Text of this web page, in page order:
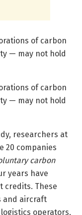
of carbon
— may not hold
of carbon
— may not hold
researchers at
20 companies
carbon
years have
credits. These
and aircraft
operators,